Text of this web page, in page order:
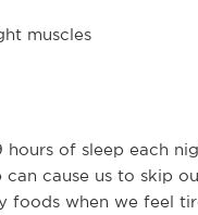
muscles
hours of sleep each
can cause us to skip
foods when we feel